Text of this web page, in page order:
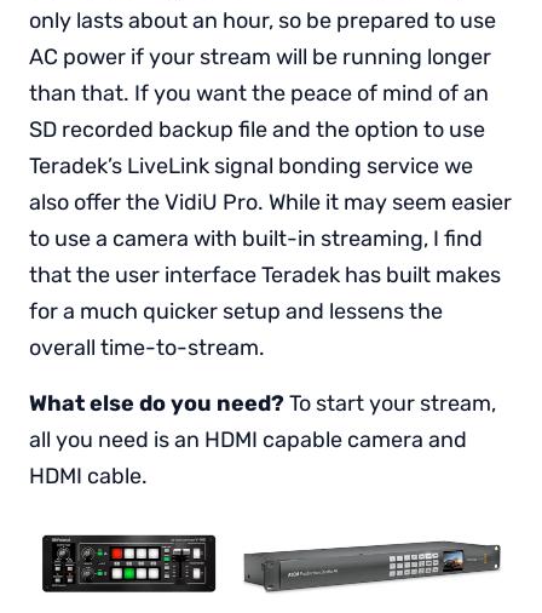
only lasts about an hour, so be prepared to use
AC power if your stream will be running longer
than that. If you want the peace of mind of an
SD recorded backup file and the option to use
Teradek’s LiveLink signal bonding service we
also offer the VidiU Pro. While it may seem easier
to use a camera with built-in streaming, I find
that the user interface Teradek has built makes
for a much quicker setup and lessens the
overall time-to-stream.
What else do you need?To start your stream,
all you need is an HDMI capable camera and
HDMI cable.